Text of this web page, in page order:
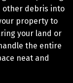
other debris into
property to
your land or
the entire
neat and